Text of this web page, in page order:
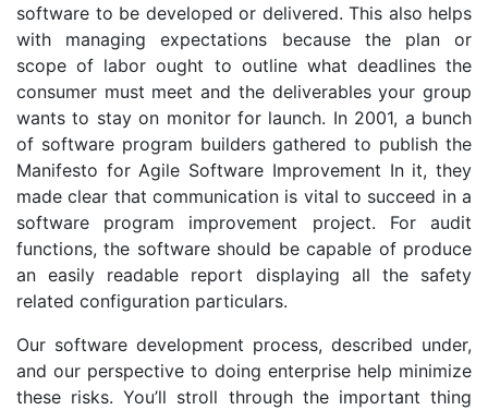
software to be developed or delivered. This also helps
with managing expectations because the plan or
scope of labor ought to outline what deadlines the
consumer must meet and the deliverables your group
wants to stay on monitor for launch. In 2001, a bunch
of software program builders gathered to publish the
Manifesto for Agile Software Improvement In it, they
made clear that communication is vital to succeed in a
software program improvement project. For audit
functions, the software should be capable of produce
an easily readable report displaying all the safety
related configuration particulars.
Our software development process, described under,
and our perspective to doing enterprise help minimize
these risks. You’ll stroll through the important thing